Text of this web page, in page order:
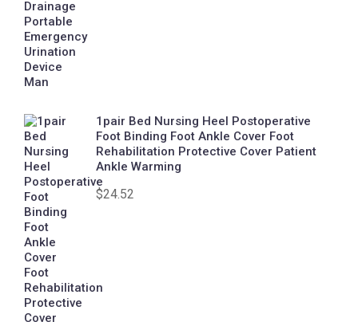
1pair Bed Nursing Heel Postoperative
Foot Binding Foot Ankle Cover Foot
Rehabilitation Protective Cover Patient
Ankle Warming
$24.52